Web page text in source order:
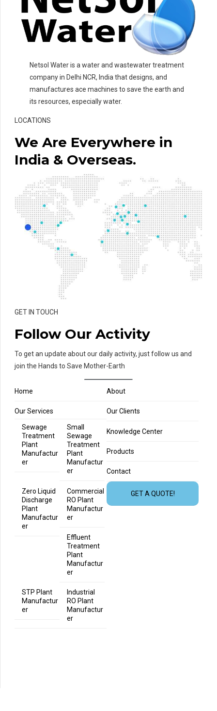
Netsol Water is a water and wastewater treatment
company in Delhi NCR, India that designs, and
manufactures ace machines to save the earth and
its resources, especially water.
LOCATIONS
We Are Everywhere in
India & Overseas.
GET IN TOUCH
Follow Our Activity
To get an update about our daily activity, just follow us and
join the Hands to Save Mother-Earth
Home About
Our Services
Sewage
Treatment
Plant
Manufactur
er
Small
Sewage
Treatment
Plant
Manufactur
er
Zero Liquid
Discharge
Plant
Manufactur
er
Commercial
RO Plant
Manufactur
er
Effluent
Treatment
Plant
Manufactur
er
STP Plant
Manufactur
er
Industrial
RO Plant
Manufactur
er
Our Clients
Knowledge Center
Products
Contact
GET A QUOTE!